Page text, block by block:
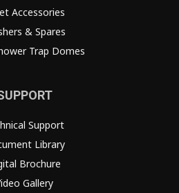
Accessories
& Spares
Trap Domes
Support
Library
Brochure
Gallery